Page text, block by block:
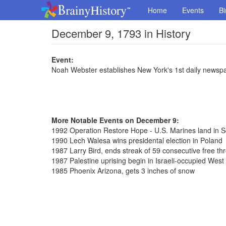
Home Events
December 9, 1793 in History
Event:
Noah Webster establishes New York's 1st daily
More Notable Events on December 9:
1992 Operation Restore Hope - U.S. Marines land in
1990 Lech Walesa wins presidental election in Poland
1987 Larry Bird, ends streak of 59 consecutive free
1987 Palestine uprising begin in Israeli-occupied West
1985 Phoenix Arizona, gets 3 inches of snow